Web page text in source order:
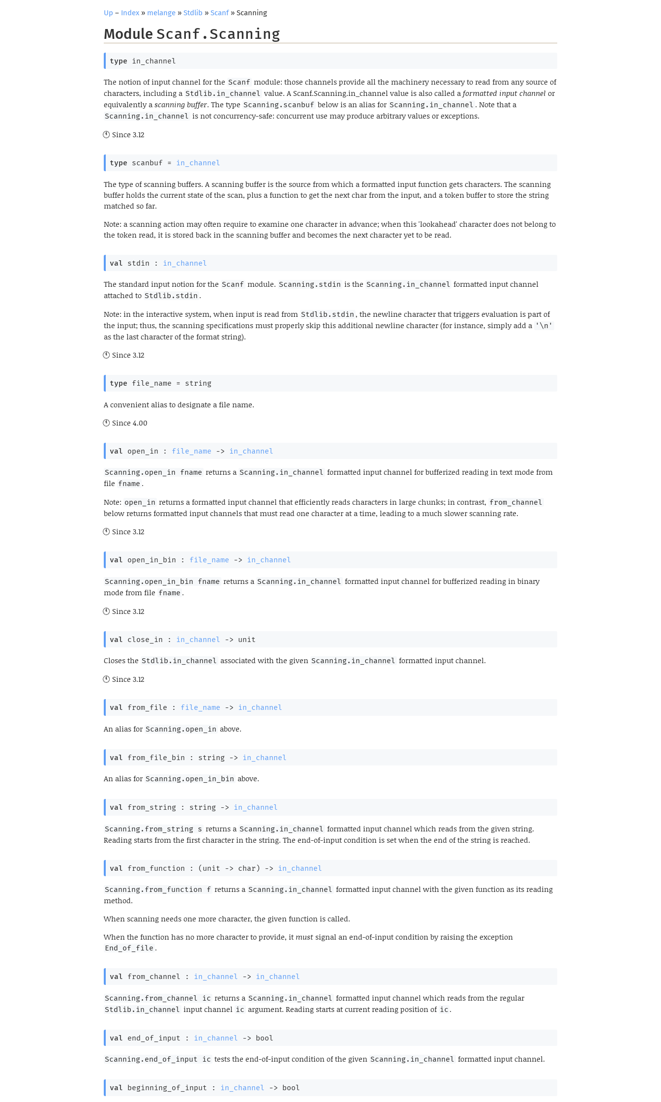
Up – Index » melange »Stdlib »Scanf» Scanning
Module Scanf.Scanning
type in_channel
The notion of input channel for the Scanf module: those channels provide all the machinery necessary to read from any source of
characters, including a Stdlib.in_channel value. A Scanf.Scanning.in_channel value is also called aformatted input channel or
equivalently ascanning buffer. The type Scanning.scanbuf below is an alias for Scanning.in_channel . Note that a
Scanning.in_channel is not concurrency-safe: concurrent use may produce arbitrary values or exceptions.
Since 3.12
type scanbuf = in_channel
The type of scanning buffers. A scanning buffer is the source from which a formatted input function gets characters. The scanning
buffer holds the current state of the scan, plus a function to get the next char from the input, and a token buffer to store the string
matched so far.
Note: a scanning action may often require to examine one character in advance; when this 'lookahead' character does not belong to
the token read, it is stored back in the scanning buffer and becomes the next character yet to be read.
val stdin : in_channel
The standard input notion for the Scanf module. Scanning.stdin is the Scanning.in_channel formatted input channel
attached to Stdlib.stdin .
Note: in the interactive system, when input is read from Stdlib.stdin , the newline character that triggers evaluation is part of
the input; thus, the scanning specifications must properly skip this additional newline character (for instance, simply add a '\n'
as the last character of the format string).
Since 3.12
type file_name = string
A convenient alias to designate a file name.
Since 4.00
val open_in : file_name -> in_channel
Scanning.open_in fname returns a Scanning.in_channel formatted input channel for bufferized reading in text mode from
file fname .
Note: open_in returns a formatted input channel that efficiently reads characters in large chunks; in contrast, from_channel
below returns formatted input channels that must read one character at a time, leading to a much slower scanning rate.
Since 3.12
val open_in_bin : file_name -> in_channel
Scanning.open_in_bin fname returns a Scanning.in_channel formatted input channel for bufferized reading in binary
mode from file fname .
Since 3.12
val close_in : in_channel -> unit
Closes the Stdlib.in_channel associated with the given Scanning.in_channel formatted input channel.
Since 3.12
val from_file : file_name -> in_channel
An alias for Scanning.open_in above.
val from_file_bin : string -> in_channel
An alias for Scanning.open_in_bin above.
val from_string : string -> in_channel
Scanning.from_string s returns a Scanning.in_channel formatted input channel which reads from the given string.
Reading starts from the first character in the string. The end-of-input condition is set when the end of the string is reached.
val from_function : ( unit -> char) -> in_channel
Scanning.from_function f returns a Scanning.in_channel formatted input channel with the given function as its reading
method.
When scanning needs one more character, the given function is called.
When the function has no more character to provide, it must signal an end-of-input condition by raising the exception
End_of_file .
val from_channel : in_channel -> in_channel
Scanning.from_channel ic returns a Scanning.in_channel formatted input channel which reads from the regular
Stdlib.in_channel input channel ic argument. Reading starts at current reading position of ic .
val end_of_input : in_channel -> bool
Scanning.end_of_input ic tests the end-of-input condition of the given Scanning.in_channel formatted input channel.
val beginning_of_input : in_channel -> bool